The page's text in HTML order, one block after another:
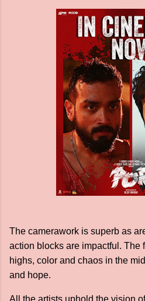
The camerawork is superb as
action blocks are impactful. The
highs, color and chaos in the
and hope.
All the artists uphold the vision